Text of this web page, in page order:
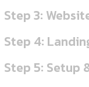
Step 3:
Step 4:
Step 5: Setup